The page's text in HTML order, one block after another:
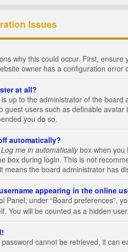
Issues
why this could occur. First,
owner has a configuration
at all?
up to the administrator of the
guest users such as definable
you do so.
automatically?
Log me in automaticallybox when you
box during login. This is not
means the board administrator has
appearing in the online
Panel, under “Board preferences”,
You will be counted as a hidden user.
password cannot be retrieved, it can